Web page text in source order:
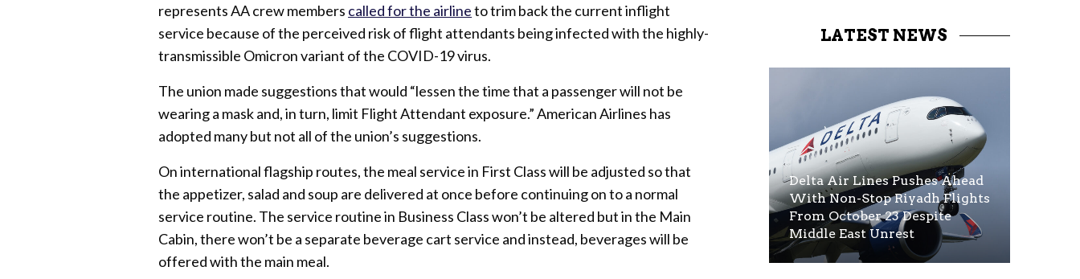
represents AA crew members called for the airlineto trim back the current inflight
service because of the perceived risk of flight attendants being infected with the highly-
transmissible Omicron variant of the COVID-19 virus.
The union made suggestions that would “lessen the time that a passenger will not be
wearing a mask and, in turn, limit Flight Attendant exposure.” American Airlines has
adopted many but not all of the union’s suggestions.
On international flagship routes, the meal service in First Class will be adjusted so that
the appetizer, salad and soup are delivered at once before continuing on to a normal
service routine. The service routine in Business Class won’t be altered but in the Main
Cabin, there won’t be a separate beverage cart service and instead, beverages will be
offered with the main meal.
LATEST NEWS
Delta Air Lines Pushes Ahead
With Non-Stop Riyadh Flights
From October 23 Despite
Middle East Unrest